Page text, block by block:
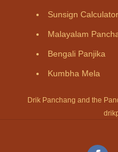
Sunsign Calculator
Malayalam
Bengali Panjika
Kumbha Mela
Drik Panchang and the